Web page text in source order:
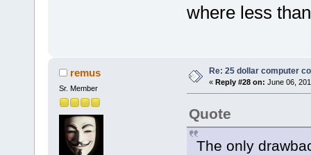
where less
remus
Sr. Member
Re: 25 dollar computer
« Reply #28 on: June 06,
Quote
The only